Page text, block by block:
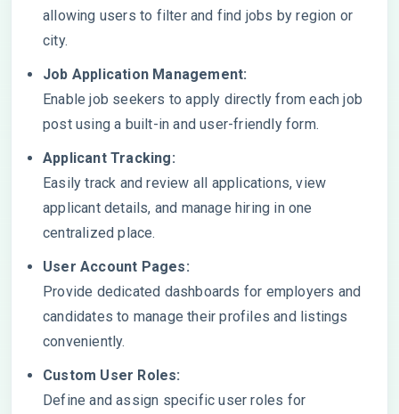
allowing users to filter and find jobs by region or
city.
Job Application Management:
Enable job seekers to apply directly from each job
post using a built-in and user-friendly form.
Applicant Tracking:
Easily track and review all applications, view
applicant details, and manage hiring in one
centralized place.
User Account Pages:
Provide dedicated dashboards for employers and
candidates to manage their profiles and listings
conveniently.
Custom User Roles:
Define and assign specific user roles for